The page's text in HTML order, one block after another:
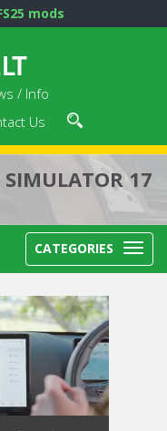
mods
/ Info
Us
17
CATEGORIES